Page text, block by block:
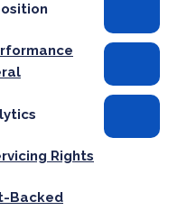
Rights
Backed